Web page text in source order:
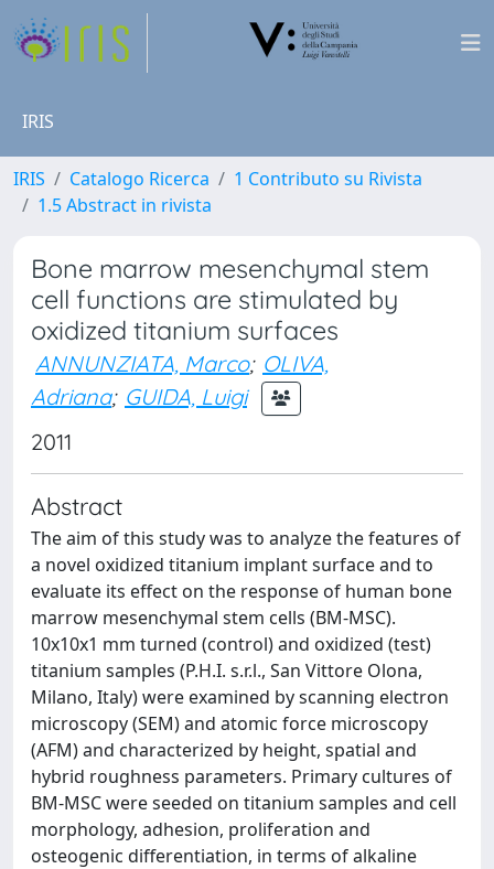
IRIS
IRIS Catalogo Ricerca
1 Contributo su Rivista
1.5 Abstract in rivista
Bone marrow mesenchymal stem
cell functions are stimulated by
oxidized titanium surfaces
ANNUNZIATA, Marco; OLIVA,
Adriana; GUIDA, Luigi
2011
Abstract
The aim of this study was to analyze the features of
a novel oxidized titanium implant surface and to
evaluate its effect on the response of human bone
marrow mesenchymal stem cells (BM-MSC).
10x10x1 mm turned (control) and oxidized (test)
titanium samples (P.H.I. s.r.l., San Vittore Olona,
Milano, Italy) were examined by scanning electron
microscopy (SEM) and atomic force microscopy
(AFM) and characterized by height, spatial and
hybrid roughness parameters. Primary cultures of
BM-MSC were seeded on titanium samples and cell
morphology, adhesion, proliferation and
osteogenic differentiation, in terms of alkaline